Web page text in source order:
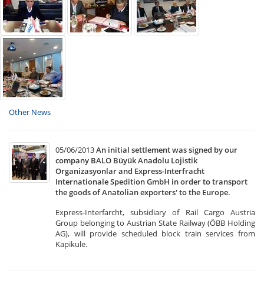
Other News
05/06/2013An initial settlement was signed by our
company BALO Büyük Anadolu Lojistik
Organizasyonlar and Express-Interfracht
Internationale Spedition GmbH in order to transport
the goods of Anatolian exporters' to the Europe.
Express-Interfarcht, subsidiary of Rail Cargo Austria
Group belonging to Austrian State Railway (ÖBB Holding
AG), will provide scheduled block train services from
Kapikule.